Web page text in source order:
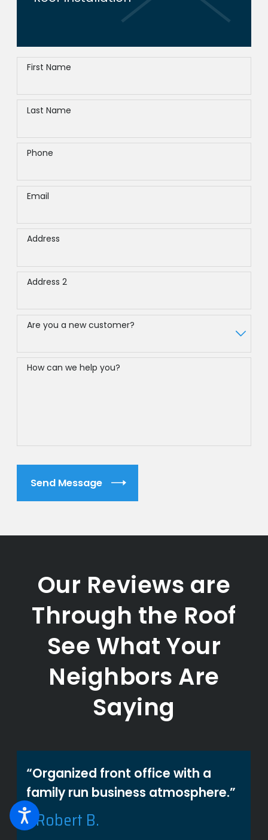
First Name
Last Name
Phone
Email
Address
Address 2
Are you a new customer?
How can we help you?
Send Message
Our Reviews are
Through the Roof
See What Your
Neighbors Are
Saying
“Organized front office with a
family run business atmosphere.”
- Robert B.